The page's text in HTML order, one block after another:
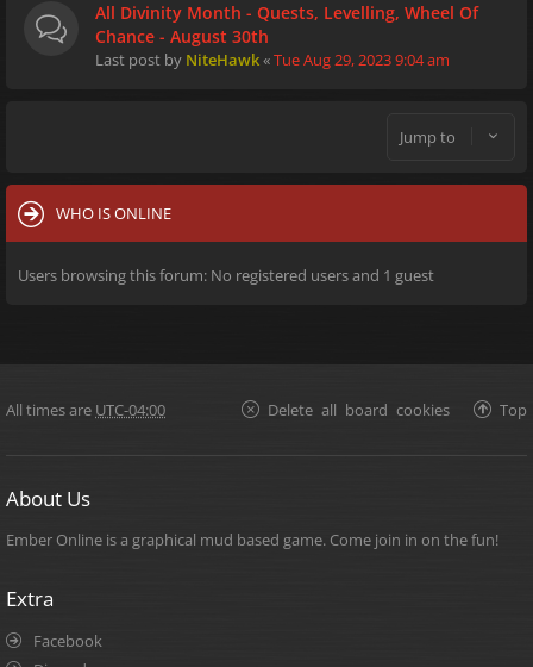
All Divinity Month - Quests, Levelling, Wheel Of
Chance - August 30th
Last post by NiteHawk«Tue Aug 29, 2023 9:04 am
Jump to
WHO IS ONLINE
Users browsing this forum: No registered users and 1 guest
All times are UTC-04:00 Top
Delete all board cookies
About Us
Ember Online is a graphical mud based game. Come join in on the fun!
Extra
Facebook